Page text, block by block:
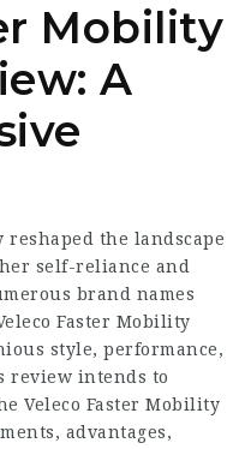
Mobility
A
the landscape
self-reliance and
brand names
Faster Mobility
style, performance,
review intends to
Veleco Faster Mobility
advantages,